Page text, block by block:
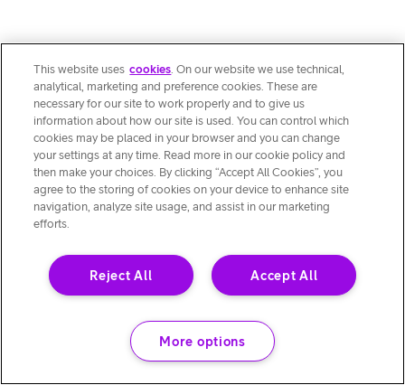
This website uses cookies. On our website we use technical,
analytical, marketing and preference cookies. These are
necessary for our site to work properly and to give us
information about how our site is used. You can control which
cookies may be placed in your browser and you can change
your settings at any time. Read more in our cookie policy and
then make your choices. By clicking “Accept All Cookies”, you
agree to the storing of cookies on your device to enhance site
navigation, analyze site usage, and assist in our marketing
efforts.
Accept All
Reject All
More options